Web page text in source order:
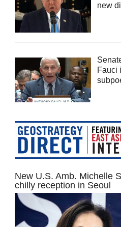
new
Fauci
New U.S. Amb. Michelle
chilly reception in Seoul